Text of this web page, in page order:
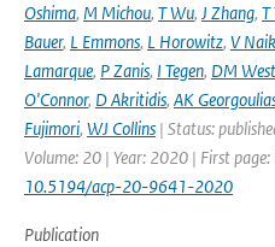
Oshima, M Michou, T Wu, J Zhang, T
Bauer, L Emmons, L Horowitz, V Naik
Lamarque, P Zanis, I Tegen, DM
O'Connor, D Akritidis, AK
Fujimori, WJ Collins | Status:
Volume: 20 | Year: 2020 | First
10.5194/acp-20-9641-2020
Publication